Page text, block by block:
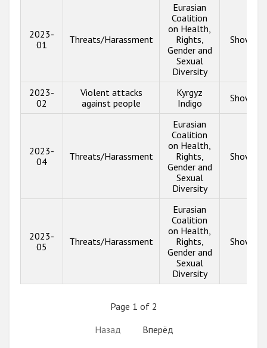
2023-
01
Threats/Harassment
Eurasian
Coalition
on Health,
Rights,
Gender and
Sexual
Diversity
Show
2023-
02
Violent attacks
against people
Kyrgyz
Indigo
Show
2023-
04
Threats/Harassment
Eurasian
Coalition
on Health,
Rights,
Gender and
Sexual
Diversity
Show
2023-
05
Threats/Harassment
Eurasian
Coalition
on Health,
Rights,
Gender and
Sexual
Diversity
Show
Page 1 of 2
Назад
Вперёд